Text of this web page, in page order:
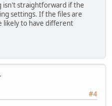
isn't straightforward if the
settings. If the files are
likely to have different
#4